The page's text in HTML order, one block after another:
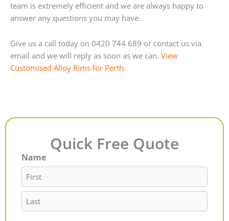
team is extremely efficient and we are always happy to
answer any questions you may have.
Give us a call today on 0420 744 689 or contact us via
email and we will reply as soon as we can. View
Customised Alloy Rims for Perth.
Quick Free Quote
Name
First
Last